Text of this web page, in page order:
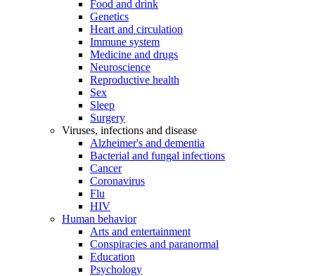
Food and drink
Genetics
Heart and circulation
Immune system
Medicine and drugs
Neuroscience
Reproductive health
Sex
Sleep
Surgery
Viruses, infections and disease
Alzheimer's and dementia
Bacterial and fungal infections
Cancer
Coronavirus
Flu
HIV
Human behavior
Arts and entertainment
Conspiracies and paranormal
Education
Psychology